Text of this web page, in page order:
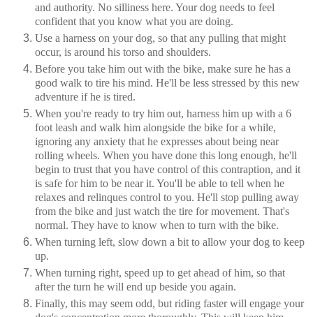
and authority. No silliness here. Your dog needs to feel
confident that you know what you are doing.
Use a harness on your dog, so that any pulling that might
occur, is around his torso and shoulders.
Before you take him out with the bike, make sure he has a
good walk to tire his mind. He'll be less stressed by this new
adventure if he is tired.
When you're ready to try him out, harness him up with a 6
foot leash and walk him alongside the bike for a while,
ignoring any anxiety that he expresses about being near
rolling wheels. When you have done this long enough, he'll
begin to trust that you have control of this contraption, and it
is safe for him to be near it. You'll be able to tell when he
relaxes and relinques control to you. He'll stop pulling away
from the bike and just watch the tire for movement. That's
normal. They have to know when to turn with the bike.
When turning left, slow down a bit to allow your dog to keep
up.
When turning right, speed up to get ahead of him, so that
after the turn he will end up beside you again.
Finally, this may seem odd, but riding faster will engage your